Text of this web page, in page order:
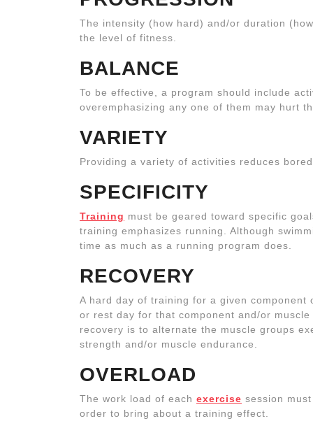
The intensity (how hard) and/or duration
the level of fitness.
BALANCE
To be effective, a program should include
overemphasizing any one of them may hurt
VARIETY
Providing a variety of activities reduces
SPECIFICITY
Training must be geared toward specific
training emphasizes running. Although
time as much as a running program does.
RECOVERY
A hard day of training for a given
or rest day for that component and/or
recovery is to alternate the muscle groups
strength and/or muscle endurance.
OVERLOAD
The work load of each exercise session
order to bring about a training effect.